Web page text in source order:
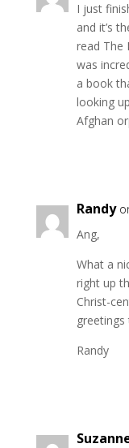
I just
and it’s
read The
was
a book
looking
Afghan
Randy
Ang,
What a
right up
Christ-
greetings
Randy